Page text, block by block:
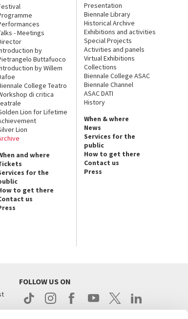
- Meetings
by
Buttafuoco
by Willem
College Teatro
di critica
Lion for Lifetime
Lion
and where
for the
to get there
us
Presentation
Biennale Library
Historical Archive
Exhibitions and activities
Special Projects
Activities and panels
Virtual Exhibitions
Collections
Biennale College ASAC
Biennale Channel
ASAC DATI
History
When & where
News
Services for the
public
How to get there
Contact us
Press
FOLLOW US ON